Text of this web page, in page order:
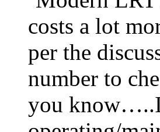
costs a lot
per the
number to
you know…..I